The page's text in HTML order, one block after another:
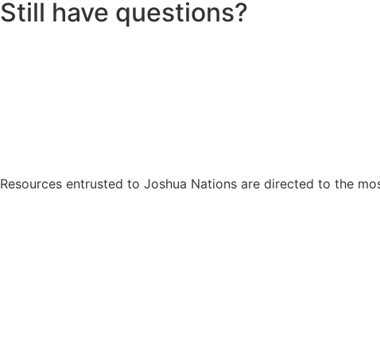
Still have questions?
Resources entrusted to Joshua Nations are directed to the